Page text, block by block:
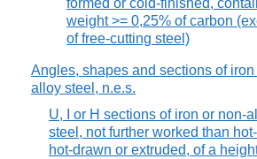
formed or cold-finished,
weight >= 0,25% of carbon
of free-cutting steel)
Angles, shapes and sections of iron
alloy steel, n.e.s.
U, I or H sections of iron or non-
steel, not further worked than
hot-drawn or extruded, of a